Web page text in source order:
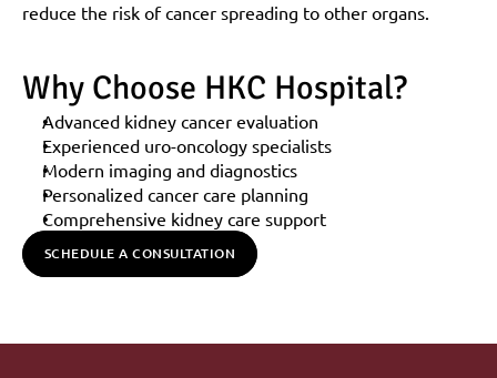
reduce the risk of cancer spreading to other organs.
Why Choose HKC Hospital?
Advanced kidney cancer evaluation
Experienced uro-oncology specialists
Modern imaging and diagnostics
Personalized cancer care planning
Comprehensive kidney care support
SCHEDULE A CONSULTATION